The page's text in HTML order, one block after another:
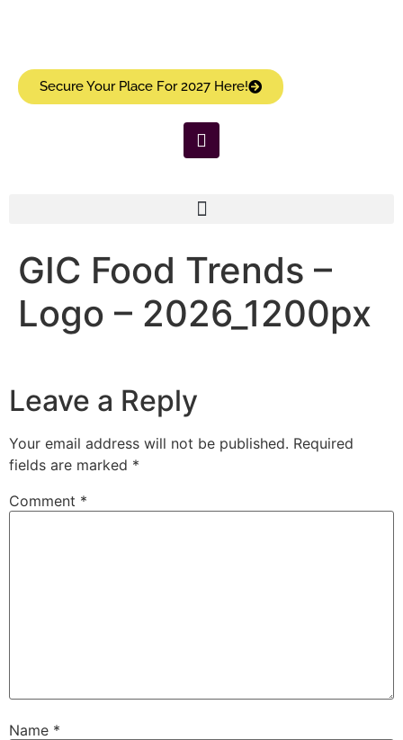
Secure Your Place For 2027 Here!
GIC Food Trends –
Logo – 2026_1200px
Leave a Reply
Your email address will not be published. Required
fields are marked *
Comment *
Name *